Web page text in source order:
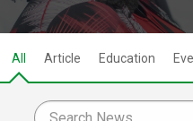
All Article Education